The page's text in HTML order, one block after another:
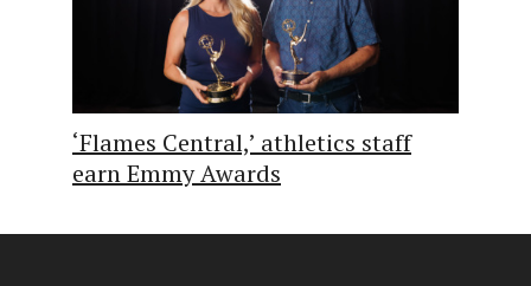
‘Flames Central,’ athletics staff
earn Emmy Awards